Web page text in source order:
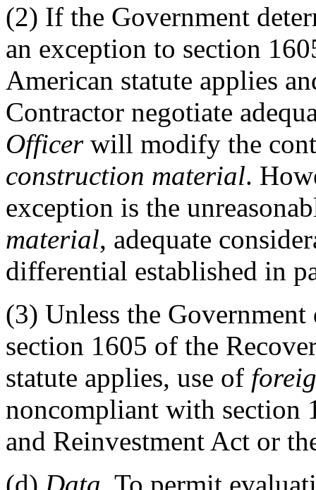
(2) If the Government
an exception to section
American statute applies
Contractor negotiate
Officerwill modify the
construction material.
exception is the
material, adequate
differential established in
(3) Unless the
section 1605 of the
statute applies, use of
noncompliant with section
and Reinvestment Act or
(d) Data . To permit